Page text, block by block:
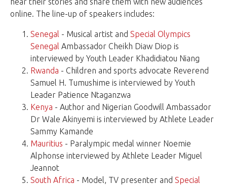
online. The line-up of speakers includes:
Senegal - Musical artist and Special Olympics
Senegal Ambassador Cheikh Diaw Diop is
interviewed by Youth Leader Khadidiatou Niang
Rwanda - Children and sports advocate Reverend
Samuel H. Tumushime is interviewed by Youth
Leader Patience Ntaganzwa
Kenya - Author and Nigerian Goodwill Ambassador
Dr Wale Akinyemi is interviewed by Athlete Leader
Sammy Kamande
Mauritius - Paralympic medal winner Noemie
Alphonse interviewed by Athlete Leader Miguel
Jeannot
South Africa - Model, TV presenter and Special